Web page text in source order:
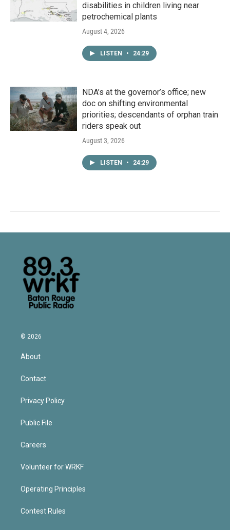
disabilities in children living near
petrochemical plants
August 4, 2026
LISTEN • 24:29
NDA’s at the governor’s office; new
doc on shifting environmental
priorities; descendants of orphan train
riders speak out
August 3, 2026
LISTEN • 24:29
© 2026
About
Contact
Privacy Policy
Public File
Careers
Volunteer for WRKF
Operating Principles
Contest Rules